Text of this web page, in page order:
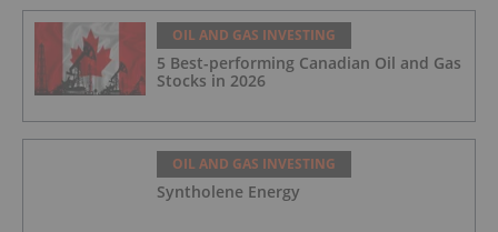
OIL AND GAS INVESTING
5 Best-performing Canadian Oil and Gas
Stocks in 2026
OIL AND GAS INVESTING
Syntholene Energy